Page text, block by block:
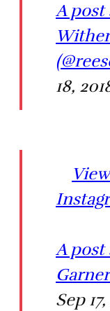
A post
18,
A post
Sep